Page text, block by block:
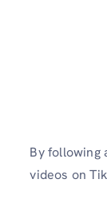
By following
videos on